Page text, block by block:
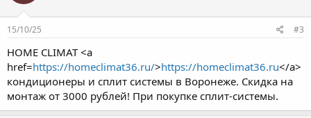
15/10/25 #3
HOME CLIMAT <a
href=https://homeclimat36.ru/>https://homeclimat36.ru</a>
кондиционеры и сплит системы в Воронеже. Скидка на
монтаж от 3000 рублей! При покупке сплит-системы.